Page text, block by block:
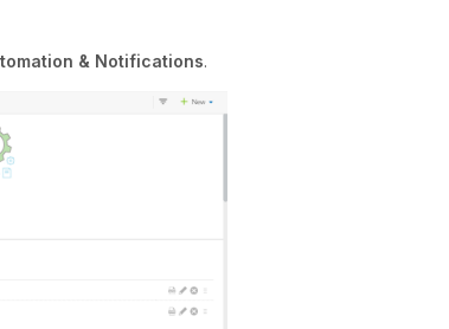
& Notifications.